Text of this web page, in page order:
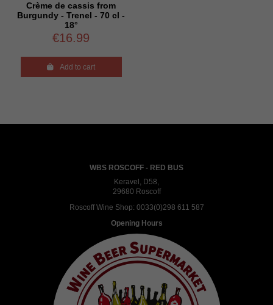
Crème de cassis from
Burgundy - Trenel - 70 cl -
18°
€16.99
Add to cart
WBS ROSCOFF - RED BUS
Keravel, D58,
29680 Roscoff
Roscoff Wine Shop: 0033(0)298 611 587
Opening Hours